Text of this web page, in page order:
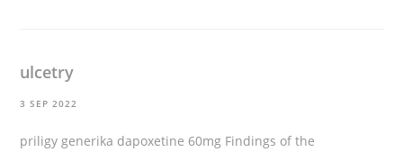
ulcetry
3 SEP 2022
priligy generika dapoxetine 60mg Findings of the